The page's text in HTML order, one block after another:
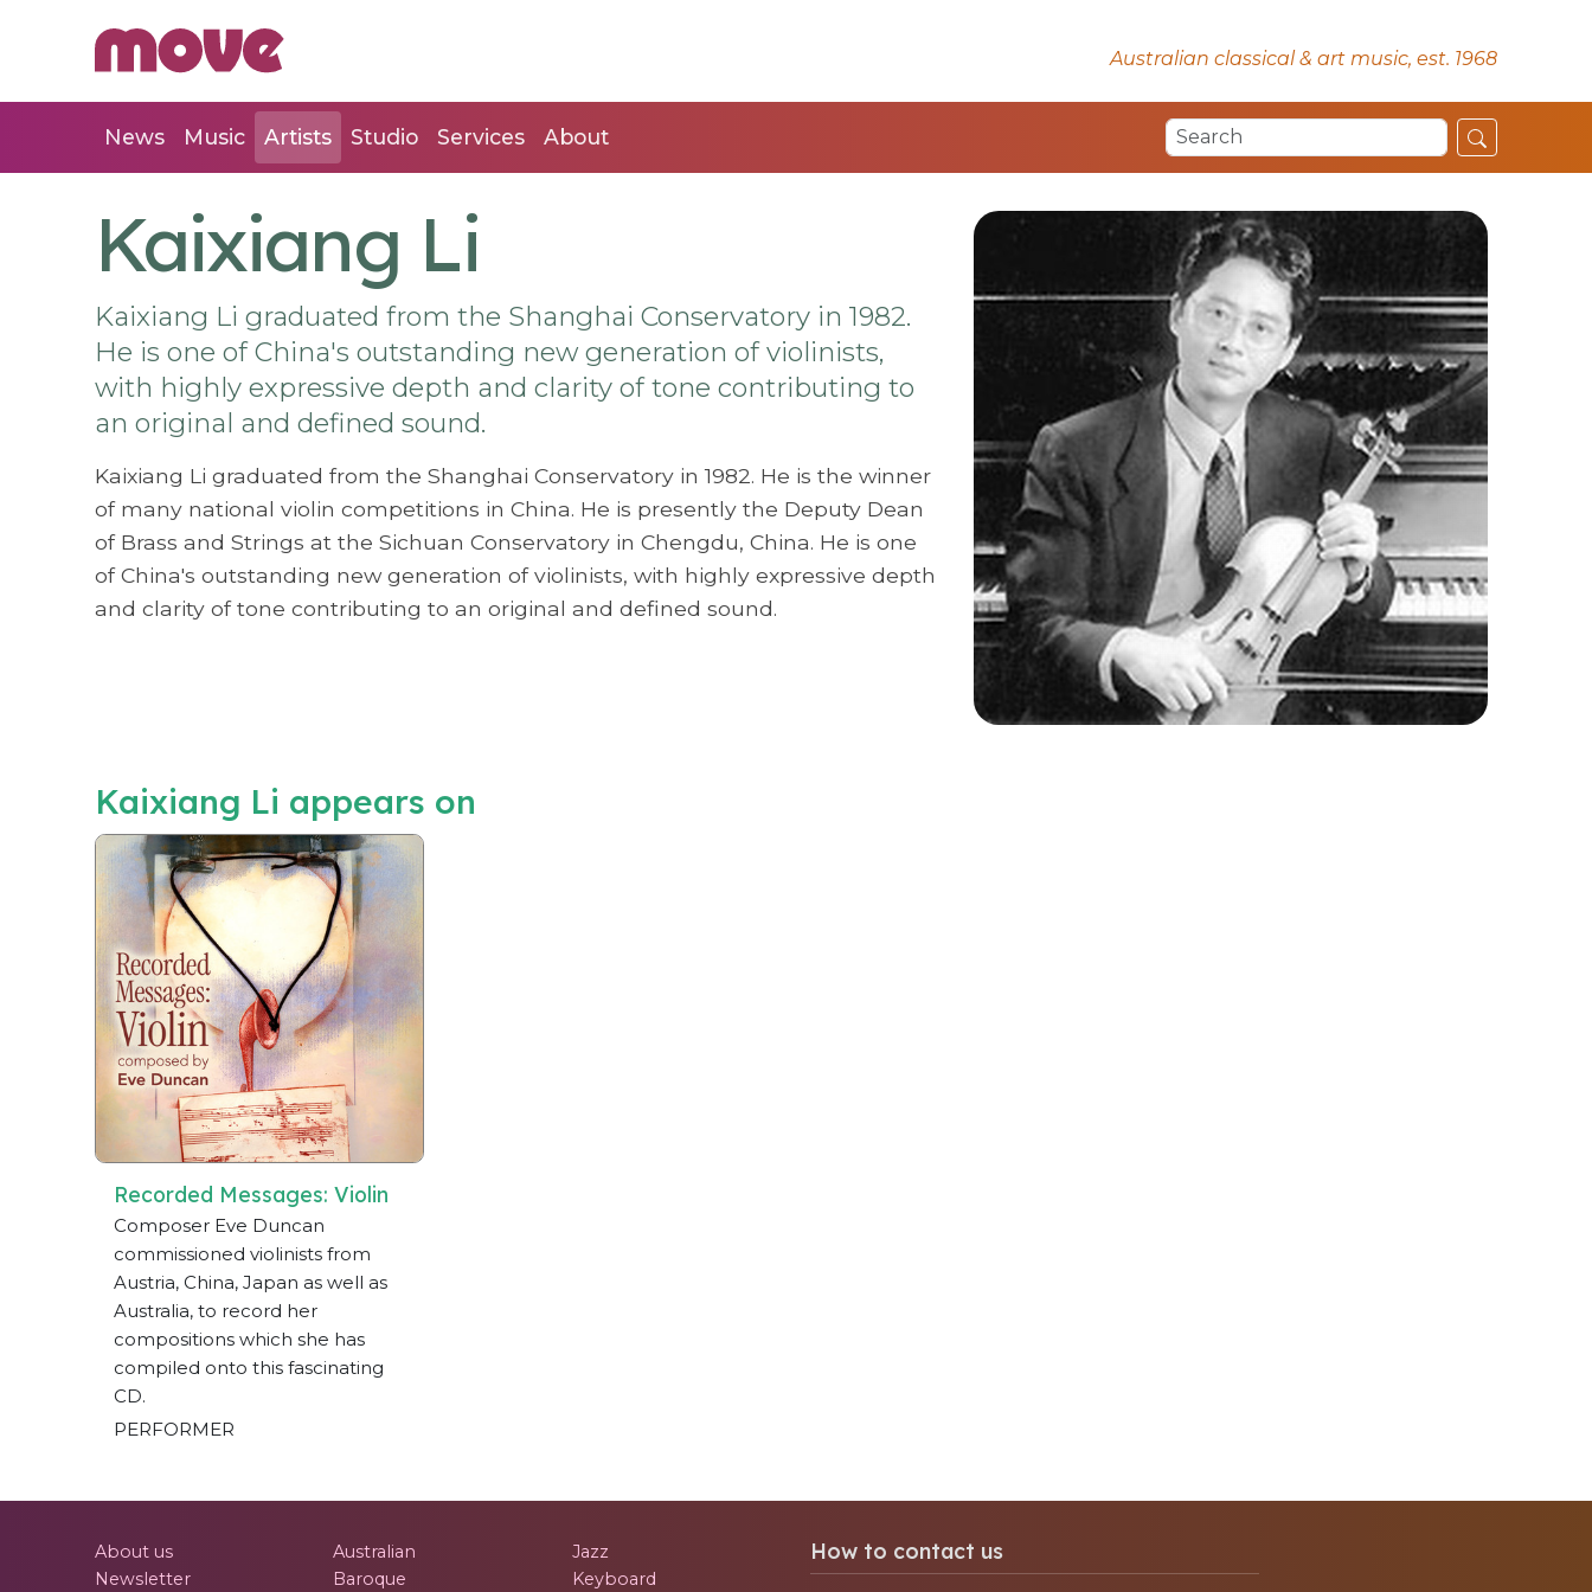
Australian classical & art music, est. 1968
News Music Artists Studio Services About
Kaixiang Li
Kaixiang Li graduated from the Shanghai Conservatory in 1982.
He is one of China's outstanding new generation of violinists,
with highly expressive depth and clarity of tone contributing to
an original and defined sound.
Kaixiang Li graduated from the Shanghai Conservatory in 1982. He is the winner
of many national violin competitions in China. He is presently the Deputy Dean
of Brass and Strings at the Sichuan Conservatory in Chengdu, China. He is one
of China's outstanding new generation of violinists, with highly expressive depth
and clarity of tone contributing to an original and defined sound.
Kaixiang Li appears on
Recorded Messages: Violin
Composer Eve Duncan
commissioned violinists from
Austria, China, Japan as well as
Australia, to record her
compositions which she has
compiled onto this fascinating
CD.
PERFORMER
About us
Newsletter
Australian
Baroque
Jazz
Keyboard
How to contact us